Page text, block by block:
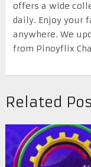
offers a wide
daily. Enjoy your
anywhere. We
from Pinoyflix
Related